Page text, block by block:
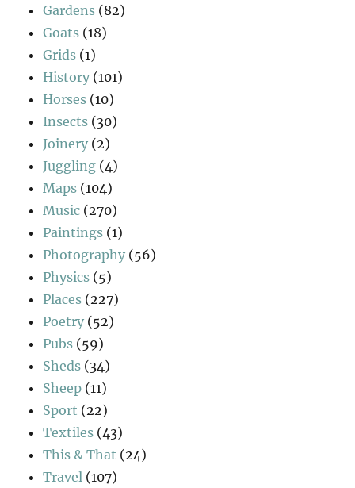
Gardens (82)
Goats (18)
Grids (1)
History (101)
Horses (10)
Insects (30)
Joinery (2)
Juggling (4)
Maps (104)
Music (270)
Paintings (1)
Photography (56)
Physics (5)
Places (227)
Poetry (52)
Pubs (59)
Sheds (34)
Sheep (11)
Sport (22)
Textiles (43)
This & That (24)
Travel (107)